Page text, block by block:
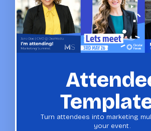
Turn attendees into marketing
your event.